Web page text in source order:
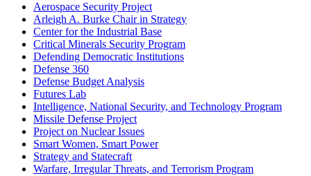
Aerospace Security Project
Arleigh A. Burke Chair in Strategy
Center for the Industrial Base
Critical Minerals Security Program
Defending Democratic Institutions
Defense 360
Defense Budget Analysis
Futures Lab
Intelligence, National Security, and Technology Program
Missile Defense Project
Project on Nuclear Issues
Smart Women, Smart Power
Strategy and Statecraft
Warfare, Irregular Threats, and Terrorism Program